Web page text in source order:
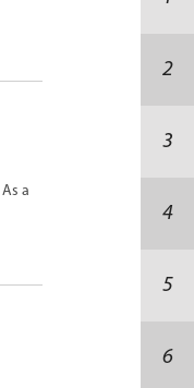
a
2
3
4
5
6